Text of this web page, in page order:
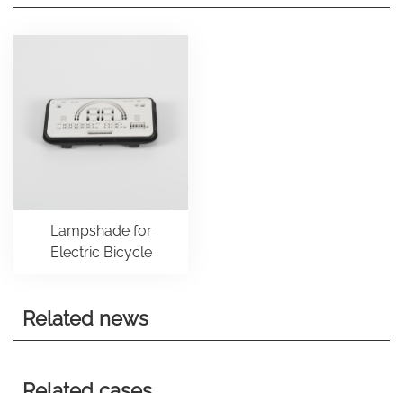
Lampshade for
Electric Bicycle
Related news